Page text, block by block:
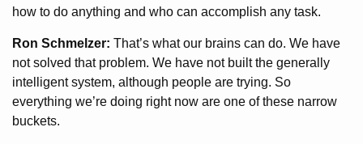
how to do anything and who can accomplish any task.
Ron Schmelzer: That’s what our brains can do. We have
not solved that problem. We have not built the generally
intelligent system, although people are trying. So
everything we’re doing right now are one of these narrow
buckets.